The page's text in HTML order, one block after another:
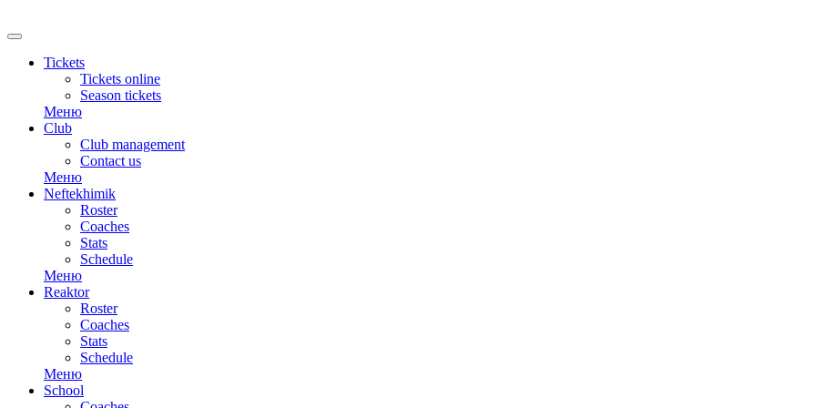
Tickets
Tickets online
Season tickets
Меню
Club
Club management
Contact us
Меню
Neftekhimik
Roster
Coaches
Stats
Schedule
Меню
Reaktor
Roster
Coaches
Stats
Schedule
Меню
School